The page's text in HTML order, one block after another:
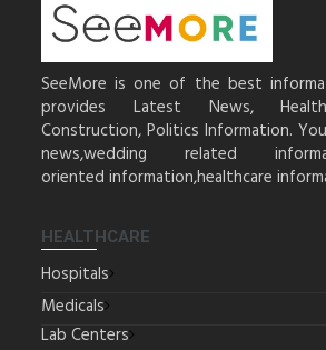
SeeMore is one of the best
provides Latest News,
Construction, Politics Information.
news,wedding related
oriented information,healthcare
HEALTHCARE
Hospitals
Medicals
Lab Centers